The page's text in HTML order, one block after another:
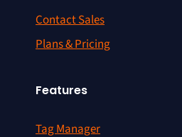
Contact Sales
Plans & Pricing
Features
Tag Manager